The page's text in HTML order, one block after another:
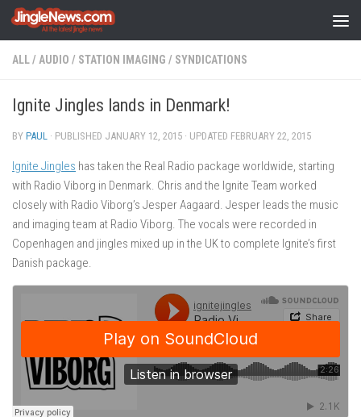
Skip to content
ALL/ AUDIO / STATION IMAGING / SYNDICATIONS
Ignite Jingles lands in Denmark!
BY PAUL · PUBLISHED JANUARY 12, 2015 · UPDATED FEBRUARY 22, 2015
Ignite Jingles has taken the Real Radio package worldwide, starting
with Radio Viborg in Denmark. Chris and the Ignite Team worked
closely with Radio Viborg’s Jesper Aagaard. Jesper leads the music
and imaging team at Radio Viborg. The vocals were recorded in
Copenhagen and jingles mixed up in the UK to complete Ignite’s first
Danish package.